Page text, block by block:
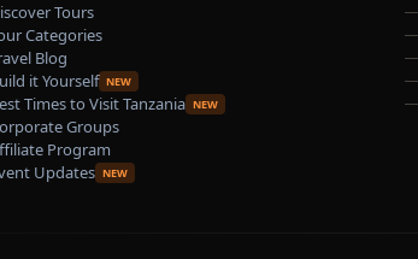
Tours
Categories
Blog
it Yourself NEW
Times to Visit Tanzania NEW
Groups
Program
Updates NEW